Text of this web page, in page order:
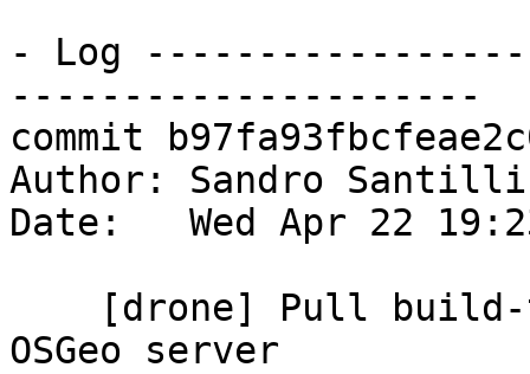
- Log
---------------------
commit
Author: Sandro
Date:   Wed Apr 22
OSGeo server